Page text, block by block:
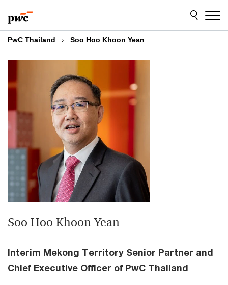
to
content
to
footer
PwC Thailand Soo Hoo Khoon Yean
Soo Hoo Khoon Yean
Interim Mekong Territory Senior Partner and
Chief Executive Officer of PwC Thailand